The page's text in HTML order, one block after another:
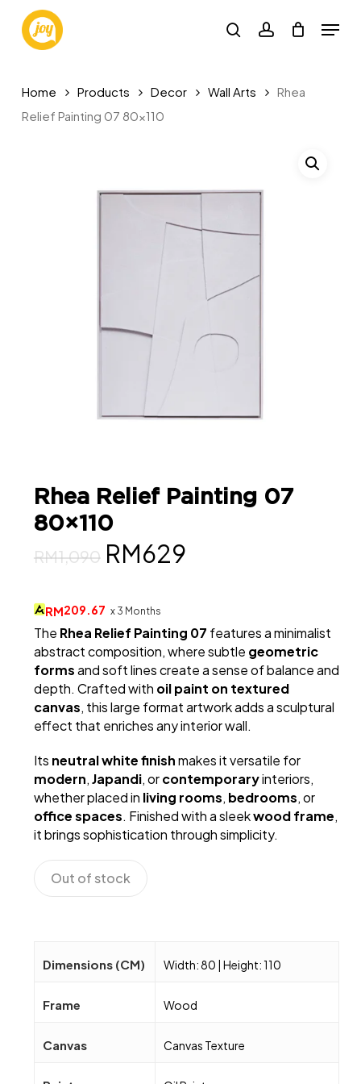
main
searchaccount
Menu
Home Products Decor Wall Arts
Rhea
Relief Painting 07 80×110
Rhea Relief Painting 07
80×110
RM1,090 Original
was:
RM1,090.
RM629Current
RM629.
RM209.67 x 3 Months
The Rhea Relief Painting 07 features a minimalist
abstract composition, where subtle geometric
formsand soft lines create a sense of balance and
depth. Crafted with oil paint on textured
canvas, this large format artwork adds a sculptural
effect that enriches any interior wall.
Its neutral white finishmakes it versatile for
modern,Japandi, orcontemporaryinteriors,
whether placed in living rooms, bedrooms, or
office spaces. Finished with a sleekwood frame,
it brings sophistication through simplicity.
Out of stock
Dimensions (CM) Width: 80 | Height: 110
Frame Wood
Canvas Canvas Texture